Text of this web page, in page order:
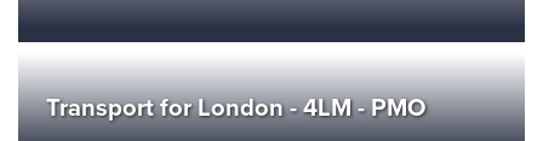
Transport for London - 4LM - PMO